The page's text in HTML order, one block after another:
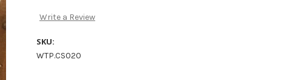
Write a Review
SKU:
WTP.CS020